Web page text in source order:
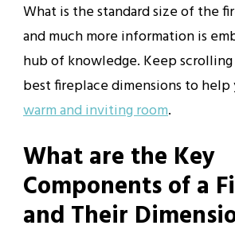
What is the standard size of the
and much more information is
hub of knowledge. Keep
best fireplace dimensions to help
warm and inviting room.
What are the Key
Components of a
and Their